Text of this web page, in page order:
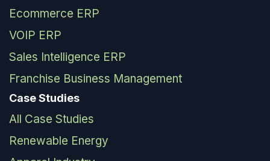
Ecommerce ERP
VOIP ERP
Sales Intelligence ERP
Franchise Business Management
Case Studies
All Case Studies
Renewable Energy